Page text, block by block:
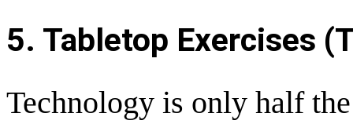
5. Tabletop Exercises
Technology is only half